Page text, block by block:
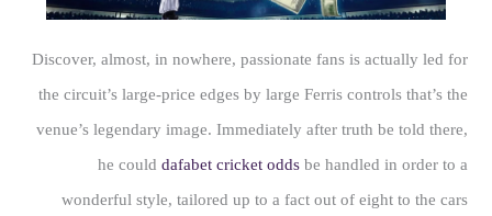
Discover, almost, in nowhere, passionate fans is actually led for
the circuit’s large-price edges by large Ferris controls that’s the
venue’s legendary image. Immediately after truth be told there,
he could dafabet cricket oddsbe handled in order to a
wonderful style, tailored up to a fact out of eight to the cars